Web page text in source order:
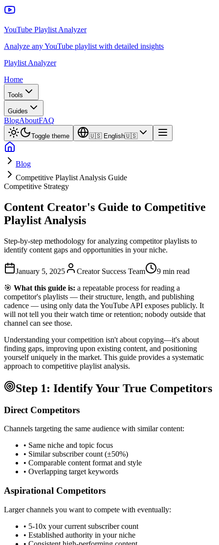
YouTube Playlist Analyzer
Analyze any YouTube playlist with detailed insights
Playlist Analyzer
Home
Tools
Guides
BlogAboutFAQ
Toggle theme 🇺🇸 English🇺🇸
Blog
Competitive Playlist Analysis Guide
Competitive Strategy
Content Creator's Guide to Competitive
Playlist Analysis
Step-by-step methodology for analyzing competitor playlists to
identify content gaps and opportunities in your niche.
January 5, 2025 Creator Success Team
9 min read
🎯 What this guide is: a repeatable process for reading a
competitor's playlists — their structure, length, and publishing
cadence — using only data the YouTube API exposes publicly. It
will not tell you their watch time or retention; nobody outside that
channel can see those.
Understanding your competition isn't about copying—it's about
finding gaps, improving upon existing content, and positioning
yourself uniquely in the market. This guide provides a systematic
approach to competitive playlist analysis.
Step 1: Identify Your True Competitors
Direct Competitors
Channels targeting the same audience with similar content:
• Same niche and topic focus
• Similar subscriber count (±50%)
• Comparable content format and style
• Overlapping target keywords
Aspirational Competitors
Larger channels you want to compete with eventually:
• 5-10x your current subscriber count
• Established authority in your niche